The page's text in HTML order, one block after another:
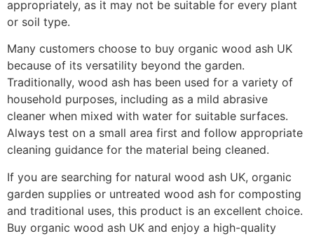
appropriately, as it may not be suitable for every plant
or soil type.
Many customers choose to buy organic wood ash UK
because of its versatility beyond the garden.
Traditionally, wood ash has been used for a variety of
household purposes, including as a mild abrasive
cleaner when mixed with water for suitable surfaces.
Always test on a small area first and follow appropriate
cleaning guidance for the material being cleaned.
If you are searching for natural wood ash UK, organic
garden supplies or untreated wood ash for composting
and traditional uses, this product is an excellent choice.
Buy organic wood ash UK and enjoy a high-quality